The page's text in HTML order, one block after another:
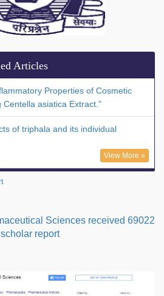
Articles
Properties of Cosmetic
asiatica Extract."
of triphala and its individual
View More »
Sciences received 69022
report